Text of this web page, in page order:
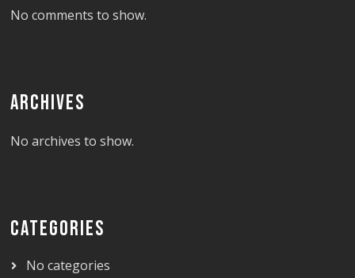
No comments to show.
ARCHIVES
No archives to show.
CATEGORIES
No categories